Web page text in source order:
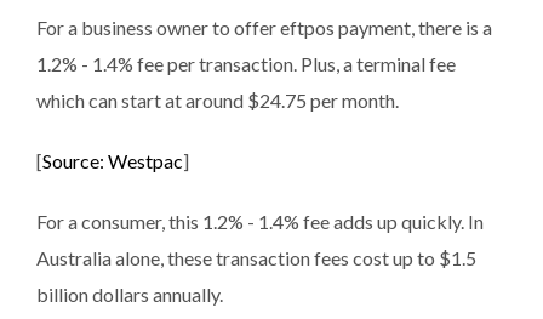
For a business owner to offer eftpos payment, there is a
1.2% - 1.4% fee per transaction. Plus, a terminal fee
which can start at around $24.75 per month.
[Source: Westpac]
For a consumer, this 1.2% - 1.4% fee adds up quickly. In
Australia alone, these transaction fees cost up to $1.5
billion dollars annually.